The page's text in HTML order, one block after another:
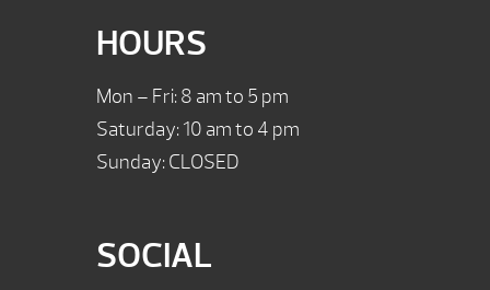
HOURS
Mon – Fri: 8 am to 5 pm
Saturday: 10 am to 4 pm
Sunday: CLOSED
SOCIAL